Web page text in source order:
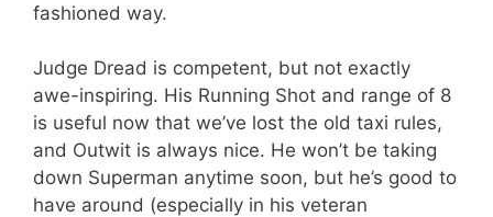
fashioned way.
Judge Dread is competent, but not exactly
awe-inspiring. His Running Shot and range of 8
is useful now that we’ve lost the old taxi rules,
and Outwit is always nice. He won’t be taking
down Superman anytime soon, but he’s good to
have around (especially in his veteran